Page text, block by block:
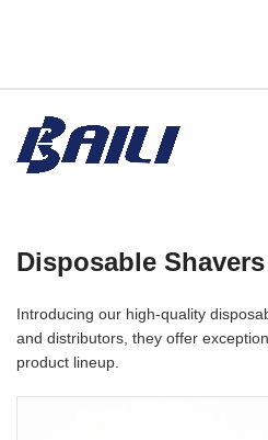
Disposable Shavers
Introducing our high-quality
and distributors, they offer
product lineup.